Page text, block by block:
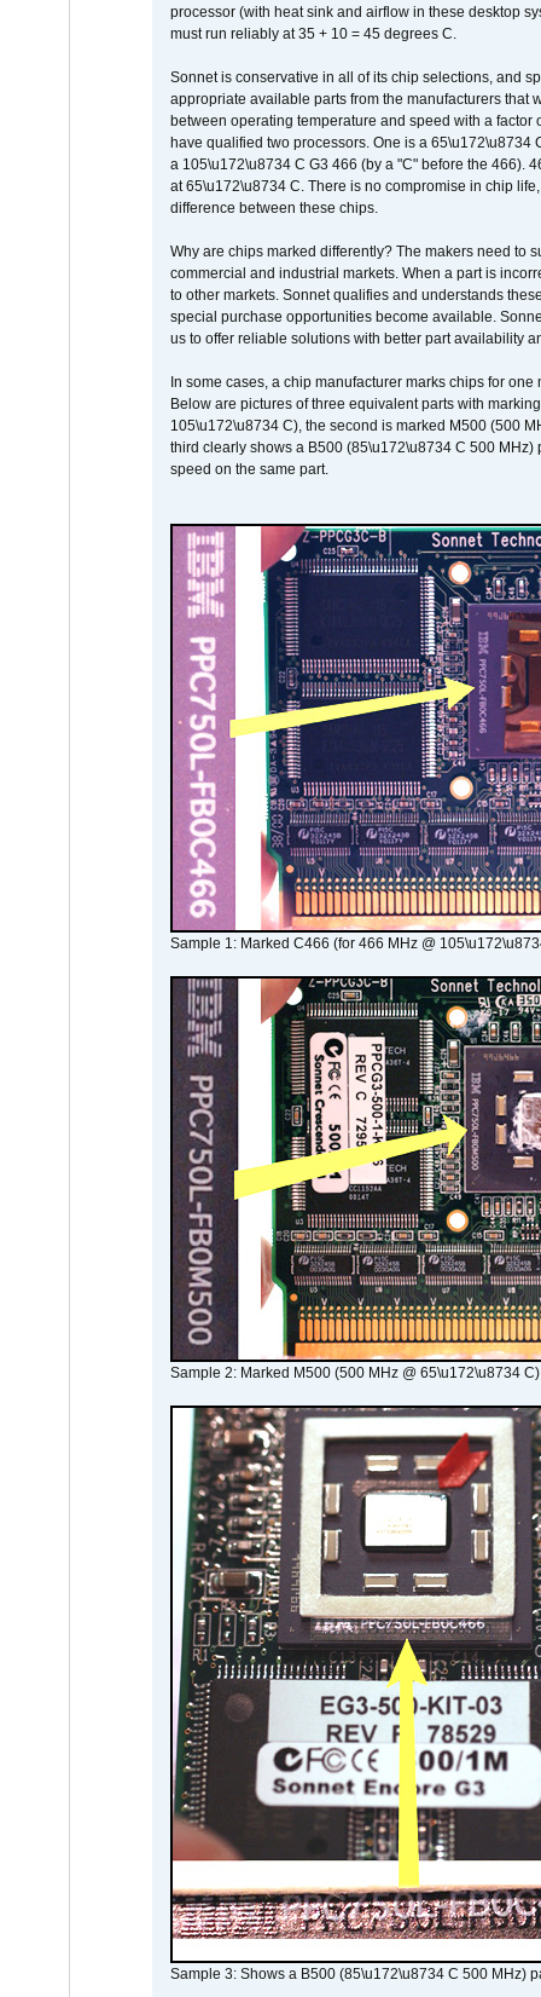
processor (with heat sink and airflow in these desktop
must run reliably at 35 + 10 = 45 degrees C.
Sonnet is conservative in all of its chip selections, and
appropriate available parts from the manufacturers
between operating temperature and speed with a
have qualified two processors. One is a 65\u172\u8734
a 105\u172\u8734 C G3 466 (by a "C" before the 466).
at 65\u172\u8734 C. There is no compromise in chip
difference between these chips.
Why are chips marked differently? The makers need to
commercial and industrial markets. When a part is
to other markets. Sonnet qualifies and understands
special purchase opportunities become available.
us to offer reliable solutions with better part availability
In some cases, a chip manufacturer marks chips for
Below are pictures of three equivalent parts with
105\u172\u8734 C), the second is marked M500 (500
third clearly shows a B500 (85\u172\u8734 C 500
speed on the same part.
Sample 1: Marked C466 (for 466 MHz @
Sample 2: Marked M500 (500 MHz @ 65\u172\u8734 C)
Sample 3: Shows a B500 (85\u172\u8734 C 500 MHz)